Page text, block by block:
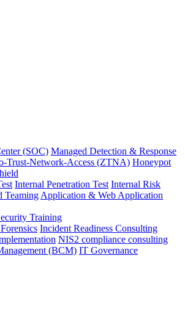
(SOC) Managed Detection & Response
Trust-Network-Access (ZTNA) Honeypot
Internal Penetration Test Internal Risk
Teaming Application & Web Application
Training
Incident Readiness Consulting
NIS2 compliance consulting
(BCM) IT Governance